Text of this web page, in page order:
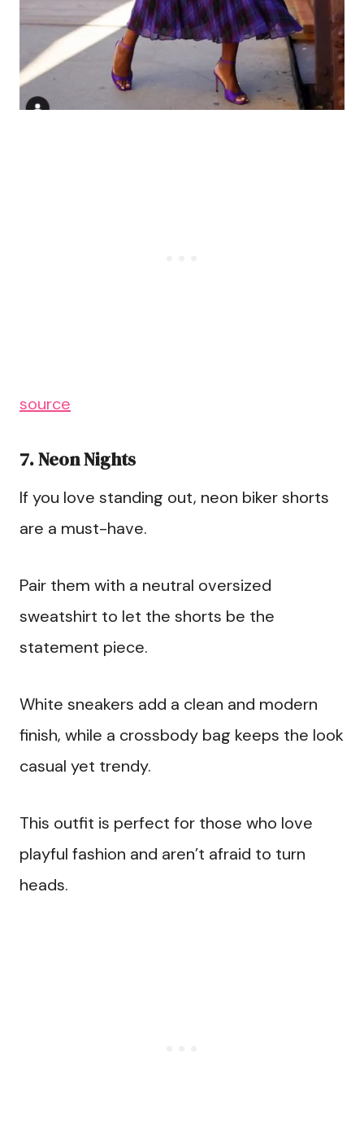
source
7. Neon Nights
If you love standing out, neon biker shorts
are a must-have.
Pair them with a neutral oversized
sweatshirt to let the shorts be the
statement piece.
White sneakers add a clean and modern
finish, while a crossbody bag keeps the look
casual yet trendy.
This outfit is perfect for those who love
playful fashion and aren’t afraid to turn
heads.